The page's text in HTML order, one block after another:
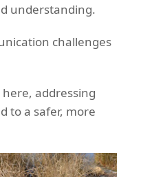
understanding.
challenges
addressing
to a safer, more